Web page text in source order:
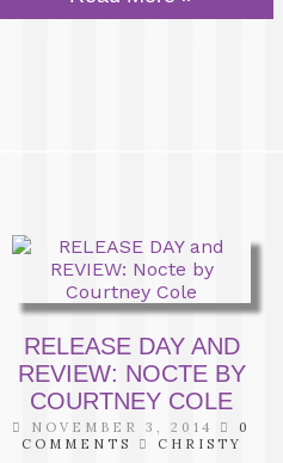
RELEASE DAY AND
REVIEW: NOCTE BY
COURTNEY COLE
NOVEMBER 3, 2014
0
COMMENTS
CHRISTY